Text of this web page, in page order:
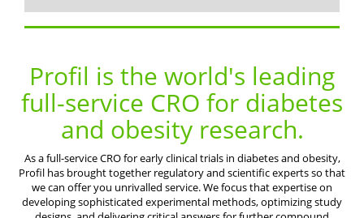
Profil is the world's leading
full-service CRO for diabetes
and obesity research.
As a full-service CRO for early clinical trials in diabetes and obesity,
Profil has brought together regulatory and scientific experts so that
we can offer you unrivalled service. We focus that expertise on
developing sophisticated experimental methods, optimizing study